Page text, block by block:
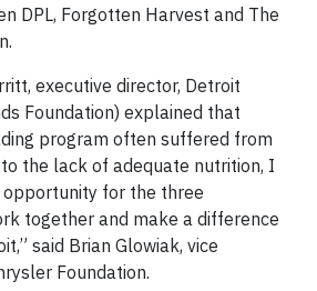
DPL, Forgotten Harvest and The
executive director, Detroit
Foundation) explained that
program often suffered from
the lack of adequate nutrition, I
opportunity for the three
together and make a difference
said Brian Glowiak, vice
Foundation.